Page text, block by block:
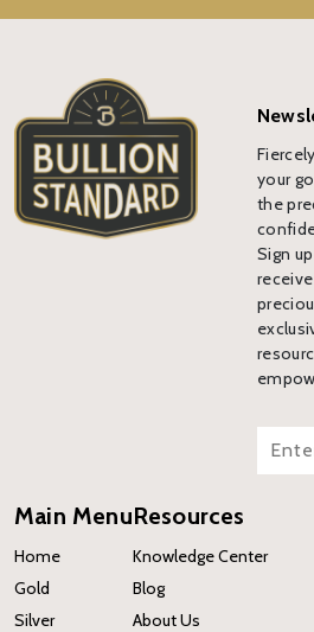
your
the
Sign
Main Menu
Home
Gold
Silver
Resources
Knowledge Center
Blog
About Us